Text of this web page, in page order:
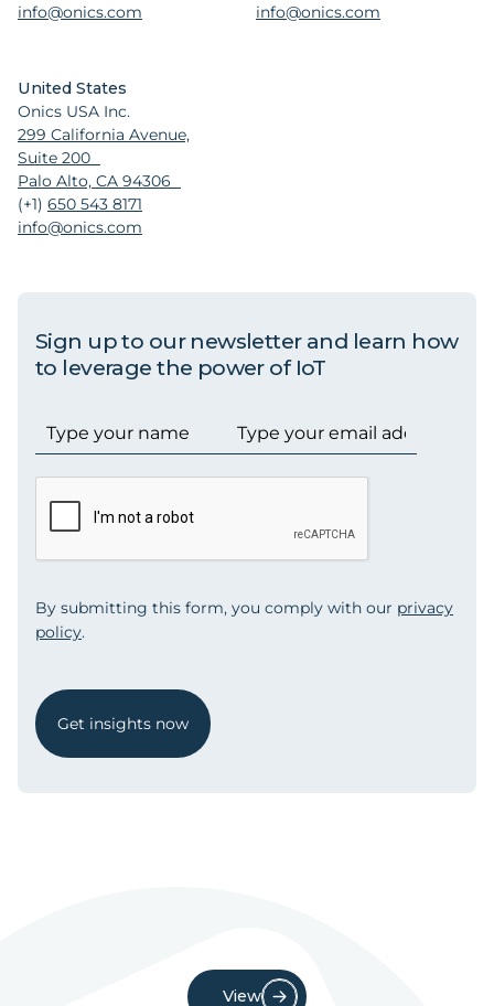
info@onics.com
info@onics.com
United States
Onics USA Inc.
299 California Avenue,
Suite 200
Palo Alto, CA 94306
(+1) 650 543 8171
info@onics.com
Sign up to our newsletter and learn how
to leverage the power of IoT
By submitting this form, you comply with our privacy
policy.
Get insights now
View